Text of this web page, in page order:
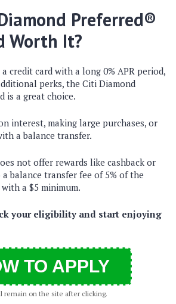
Preferred®
Worth It?
credit card with a long 0% APR period,
perks, the Citi Diamond
is a great choice.
interest, making large purchases, or
a balance transfer.
not offer rewards like cashback or
balance transfer fee of 5% of the
a $5 minimum.
your eligibility and start enjoying
TO APPLY
remain on the site after clicking.